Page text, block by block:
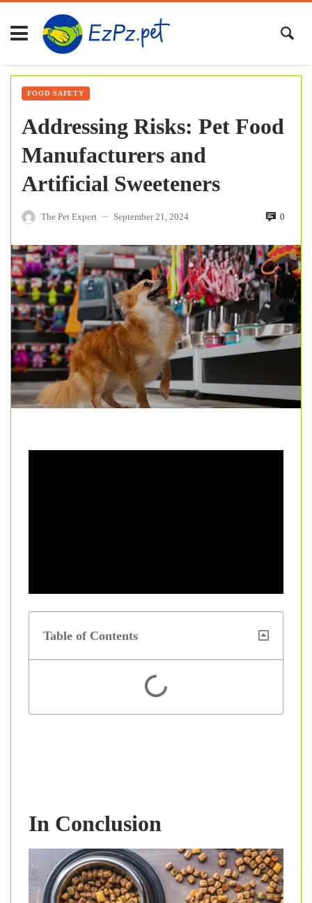
FOOD SAFETY
Addressing Risks: Pet Food
Manufacturers and
Artificial Sweeteners
The Pet Expert — September 21, 2024 0
Table of Contents
In Conclusion